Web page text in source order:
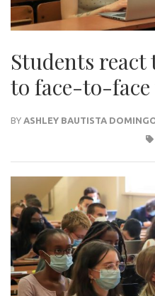
Students react
to face-to-
BY ASHLEY BAUTISTA